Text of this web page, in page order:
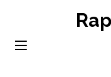
content